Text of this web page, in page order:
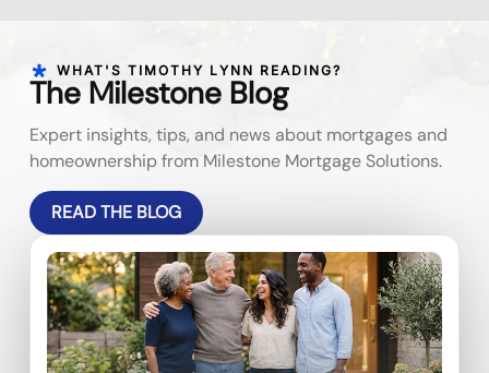
WHAT'S TIMOTHY LYNN READING?
The Milestone Blog
Expert insights, tips, and news about mortgages and
homeownership from Milestone Mortgage Solutions.
READ THE BLOG